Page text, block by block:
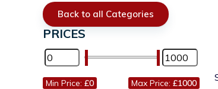
Back to all Categories
PRICES
Min Price: £0 Max Price: £1000